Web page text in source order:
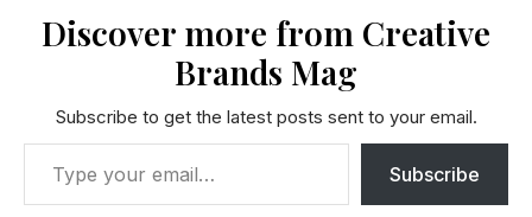
Discover more from Creative
Brands Mag
Subscribe to get the latest posts sent to your email.
Subscribe